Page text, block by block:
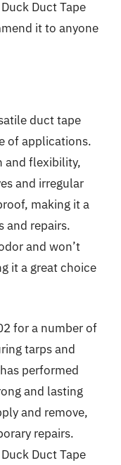
Duct Tape
it to anyone
duct tape
of applications.
and flexibility,
and irregular
making it a
and repairs.
and won’t
it a great choice
for a number of
tarps and
performed
and lasting
and remove,
repairs.
Duct Tape